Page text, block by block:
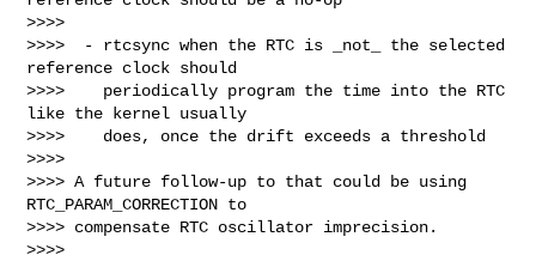
>>>>
>>>>  - rtcsync when the RTC is _not_ the selected
reference clock should
>>>>    periodically program the time into the RTC
like the kernel usually
>>>>    does, once the drift exceeds a threshold
>>>>
>>>> A future follow-up to that could be using
RTC_PARAM_CORRECTION to
>>>> compensate RTC oscillator imprecision.
>>>>